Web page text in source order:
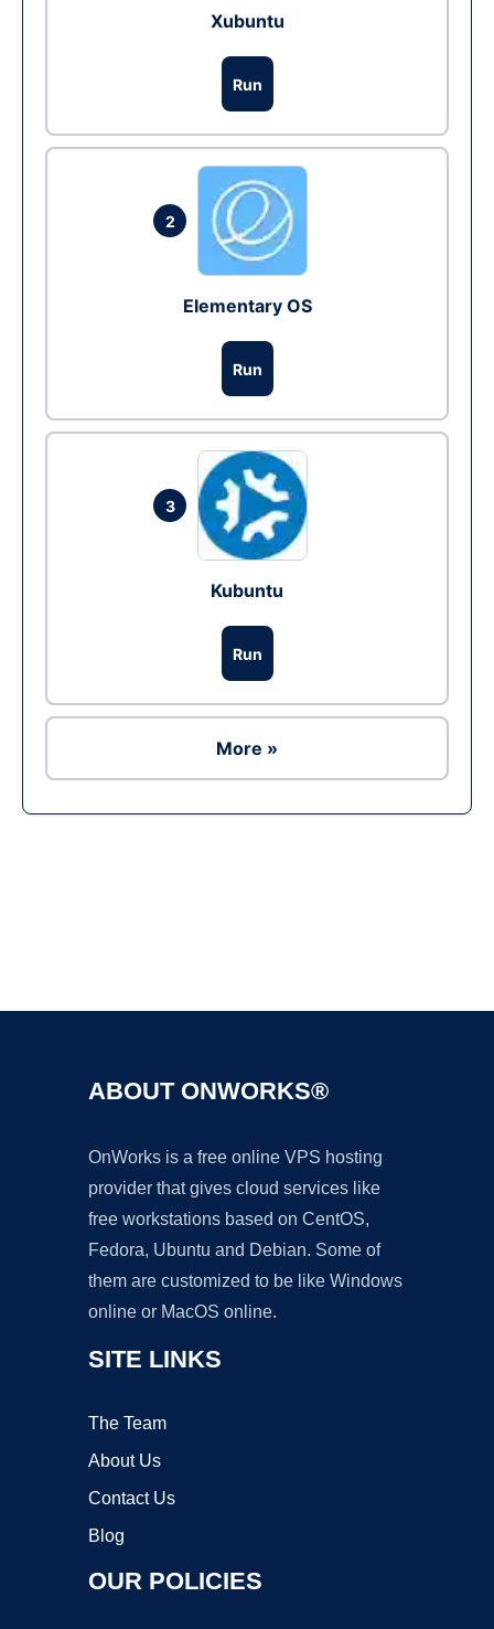
Xubuntu
Run
2
Elementary OS
Run
3
Kubuntu
Run
More »
ABOUT ONWORKS®
OnWorks is a free online VPS hosting
provider that gives cloud services like
free workstations based on CentOS,
Fedora, Ubuntu and Debian. Some of
them are customized to be like Windows
online or MacOS online.
SITE LINKS
The Team
About Us
Contact Us
Blog
OUR POLICIES